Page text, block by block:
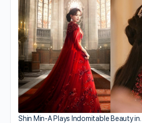
Shin Min-A Plays Indomitable Beauty in…